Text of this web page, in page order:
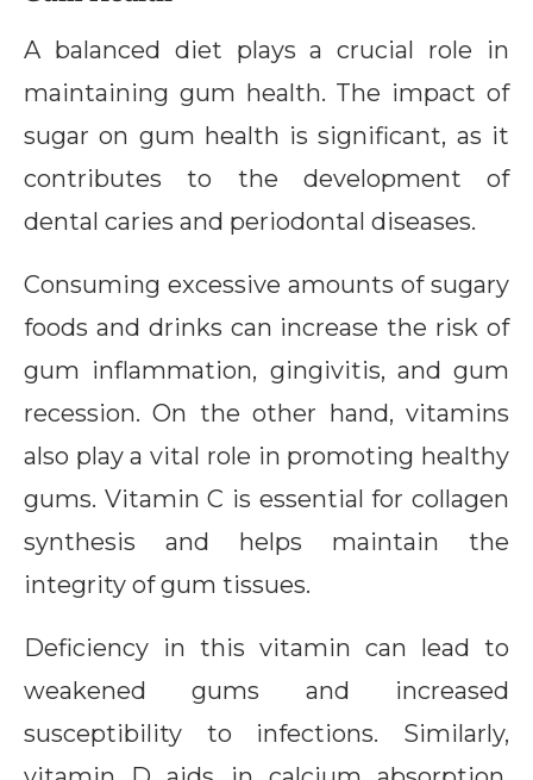
A balanced diet plays a crucial role in
maintaining gum health. The impact of
sugar on gum health is significant, as it
contributes to the development of
dental caries and periodontal diseases.
Consuming excessive amounts of sugary
foods and drinks can increase the risk of
gum inflammation, gingivitis, and gum
recession. On the other hand, vitamins
also play a vital role in promoting healthy
gums. Vitamin C is essential for collagen
synthesis and helps maintain the
integrity of gum tissues.
Deficiency in this vitamin can lead to
weakened gums and increased
susceptibility to infections. Similarly,